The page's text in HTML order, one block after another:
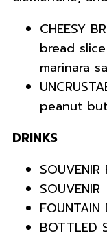
CHEESY
bread
marinara
peanut
DRINKS
SOUVENIR
FOUNTAIN
BOTTLED